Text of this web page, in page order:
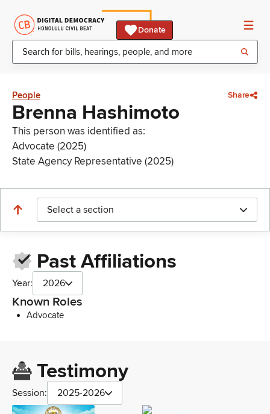
Donate
People Share
Brenna Hashimoto
This person was identified as:
Advocate (2025)
State Agency Representative (2025)
Select a section
Past Affiliations
Year: 2026
Known Roles
Advocate
Testimony
Session: 2025-2026